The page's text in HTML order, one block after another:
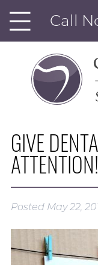
Call
GIVE
ATTENTION!
Posted May 22,